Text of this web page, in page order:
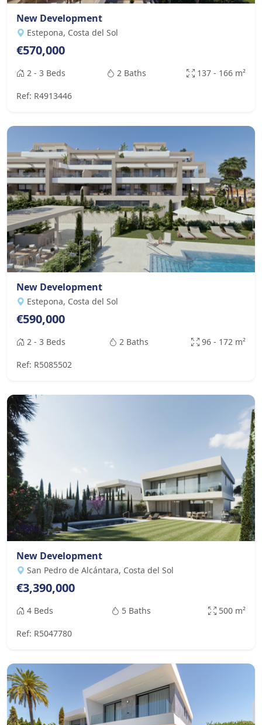
New Development
Estepona, Costa del Sol
€570,000
2 - 3 Beds 2 Baths 137 - 166 m²
Ref: R4913446
New Development
Estepona, Costa del Sol
€590,000
2 - 3 Beds 2 Baths 96 - 172 m²
Ref: R5085502
New Development
San Pedro de Alcántara, Costa del Sol
€3,390,000
4 Beds 5 Baths 500 m²
Ref: R5047780